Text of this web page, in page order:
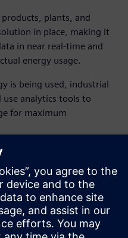
products, plants, and
in place, making it
in near real-time and
energy usage.
is being used, industrial
use analytics tools to
for maximum
to reduce energy
and save costs.
about MindSphere®, a
of unlocking
make data-driven